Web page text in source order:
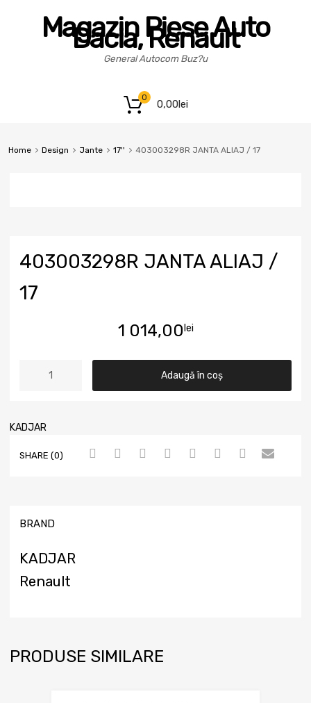
Magazin Piese Auto
Dacia, Renault
General Autocom Buz?u
0,00lei
0
Home Design Jante 17'' 403003298R JANTA ALIAJ / 17
403003298R JANTA ALIAJ /
17
1 014,00 lei
Adaugă în coș
KADJAR
SHARE (0)
BRAND
KADJAR
Renault
PRODUSE SIMILARE